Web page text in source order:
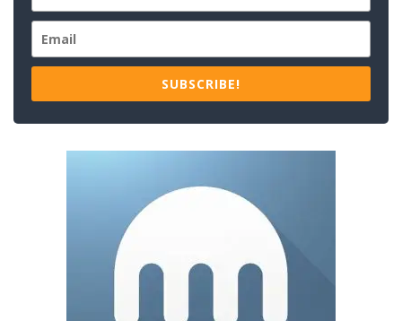
SUBSCRIBE!